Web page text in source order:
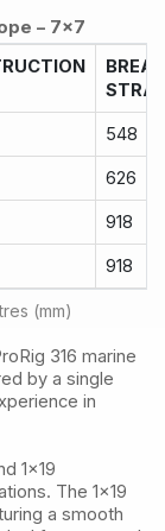
– 7x7
548
626
918
918
(mm)
316 marine
by a single
in
1x19
The 1x19
a smooth